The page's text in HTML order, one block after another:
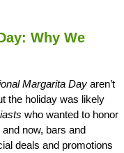
Why We
Margarita Day aren’t
the holiday was likely
who wanted to honor
now, bars and
deals and promotions